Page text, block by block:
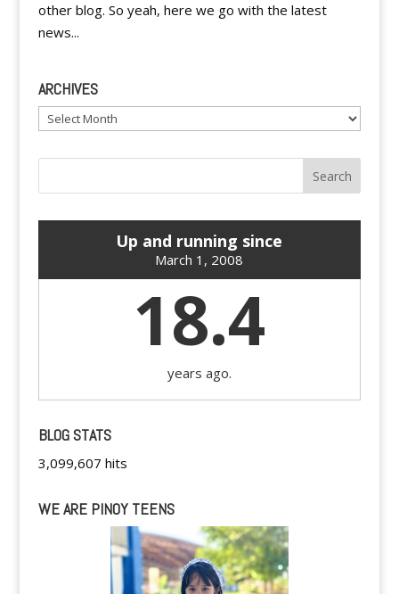
other blog. So yeah, here we go with the latest
news...
ARCHIVES
Archives
Up and running since
March 1, 2008
18.4
years ago.
BLOG STATS
3,099,607 hits
WE ARE PINOY TEENS